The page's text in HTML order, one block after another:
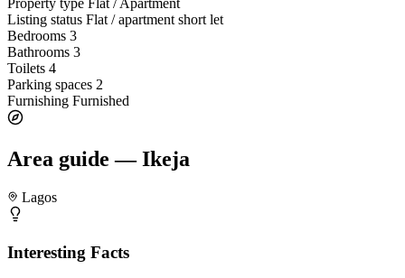
Property type Flat / Apartment
Listing status Flat / apartment short let
Bedrooms 3
Bathrooms 3
Toilets 4
Parking spaces 2
Furnishing Furnished
Area guide — Ikeja
Lagos
Interesting Facts